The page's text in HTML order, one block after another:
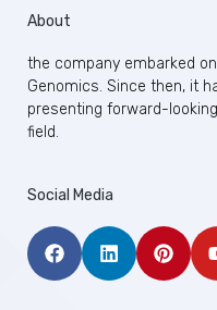
About
the company embarked
Genomics. Since then, it
presenting forward-
field.
Social Media